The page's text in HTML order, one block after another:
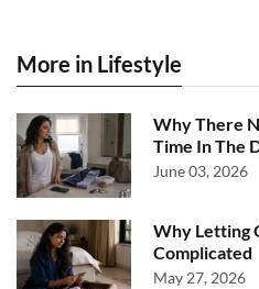
More in Lifestyle
Why There
Time In The
June 03, 2026
Why Letting
Complicated
May 27, 2026